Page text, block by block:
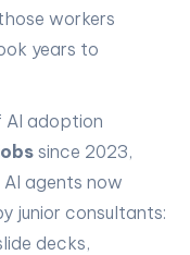
workers
years to
AI adoption
since 2023,
agents now
junior consultants:
decks,